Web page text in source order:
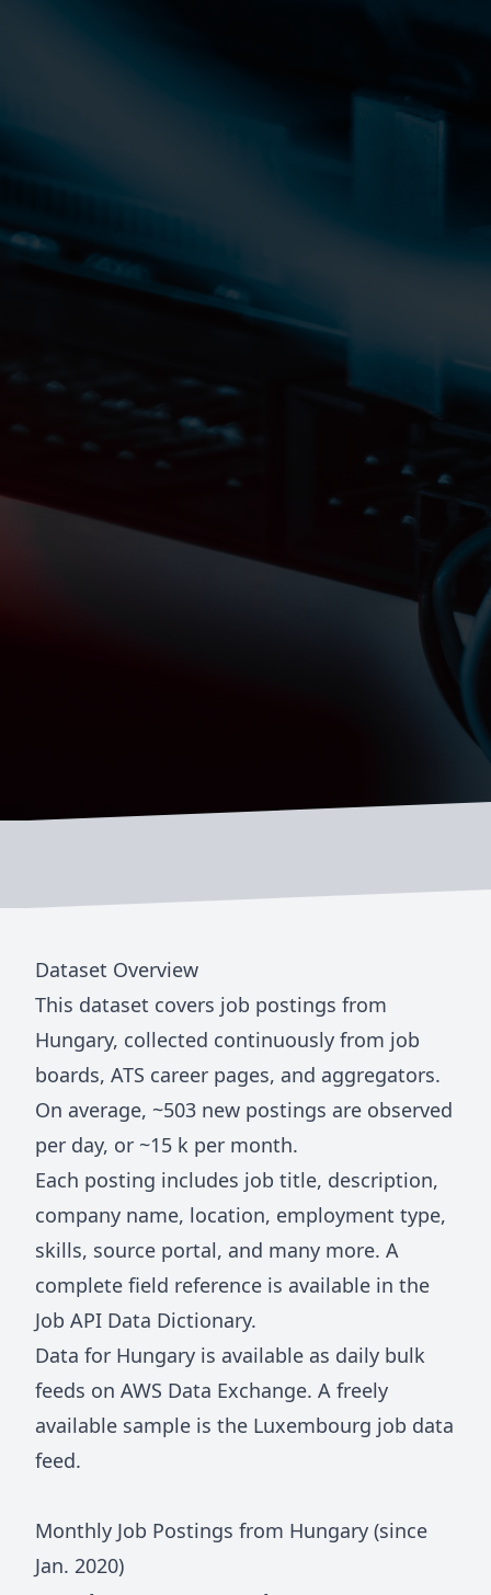
Dataset Overview
This dataset covers job postings from
Hungary, collected continuously from job
boards, ATS career pages, and aggregators.
On average, ~503 new postings are observed
per day, or ~15 k per month.
Each posting includes job title, description,
company name, location, employment type,
skills, source portal, and many more. A
complete field reference is available in the
Job API Data Dictionary.
Data for Hungary is available as daily bulk
feeds on AWS Data Exchange. A freely
available sample is the Luxembourg job data
feed.
Monthly Job Postings from Hungary (since
Jan. 2020)